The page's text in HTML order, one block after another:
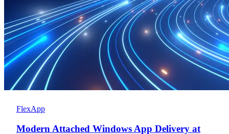
FlexApp
Modern Attached Windows App Delivery at